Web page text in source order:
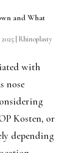
and What
Rhinoplasty
with
nose
Kosten, or
depending